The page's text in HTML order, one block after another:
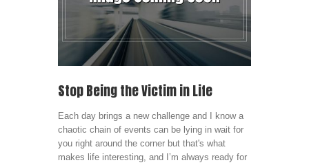
Stop Being the Victim in Life
Each day brings a new challenge and I know a
chaotic chain of events can be lying in wait for
you right around the corner but that's what
makes life interesting, and I’m always ready for